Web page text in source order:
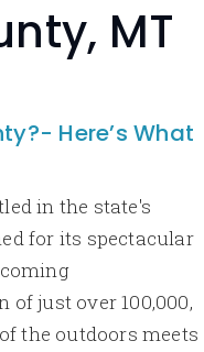
MT
Here’s What
in the state's
for its spectacular
just over 100,000,
the outdoors meets